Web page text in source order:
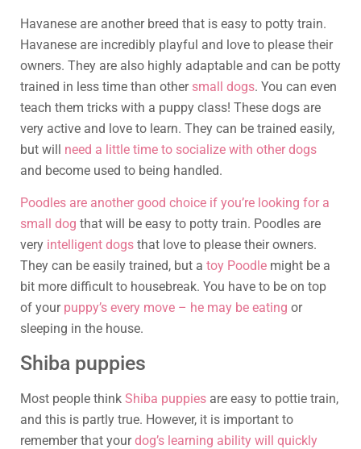
Havanese are another breed that is easy to potty train.
Havanese are incredibly playful and love to please their
owners. They are also highly adaptable and can be potty
trained in less time than other small dogs. You can even
teach them tricks with a puppy class! These dogs are
very active and love to learn. They can be trained easily,
but will need a little time to socialize with other dogs
and become used to being handled.
Poodles are another good choice if you’re looking for a
small dog that will be easy to potty train. Poodles are
very intelligent dogs that love to please their owners.
They can be easily trained, but a toy Poodle might be a
bit more difficult to housebreak. You have to be on top
of your puppy’s every move – he may be eating or
sleeping in the house.
Shiba puppies
Most people think Shiba puppies are easy to pottie train,
and this is partly true. However, it is important to
remember that yourdog’s learning ability will quickly